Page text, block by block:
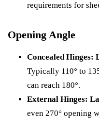
requirements for
Opening Angle
Concealed Hinges:
Typically 110° to
can reach 180°.
External Hinges:
even 270° opening